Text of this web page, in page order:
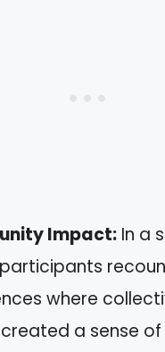
Impact: In a
where
a sense of